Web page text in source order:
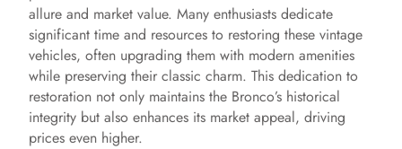
allure and market value. Many enthusiasts dedicate
significant time and resources to restoring these vintage
vehicles, often upgrading them with modern amenities
while preserving their classic charm. This dedication to
restoration not only maintains the Bronco’s historical
integrity but also enhances its market appeal, driving
prices even higher.